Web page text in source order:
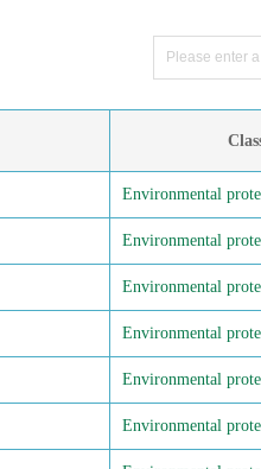
Environmental
Environmental
Environmental
Environmental
Environmental
Environmental